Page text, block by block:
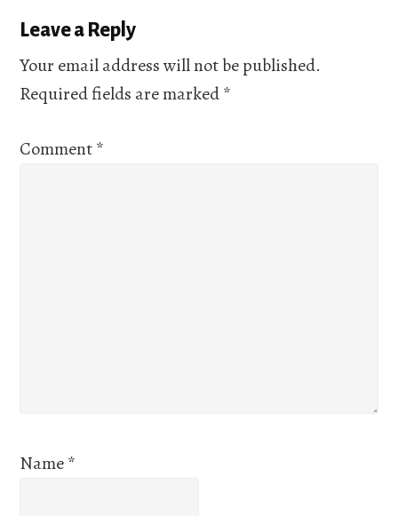
Reader
Interactions
Leave a Reply
Your email address will not be published.
Required fields are marked*
Comment*
Name*